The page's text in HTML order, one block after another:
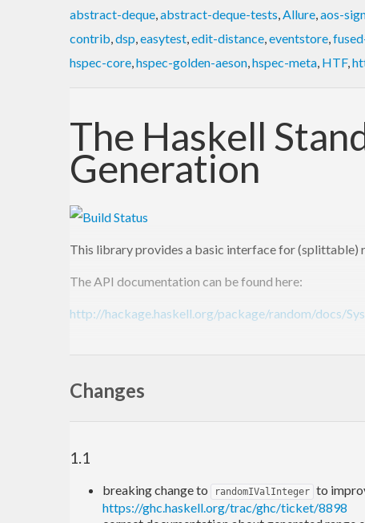
abstract-deque,abstract-deque-tests,Allure,aos-
contrib,dsp,easytest,edit-distance,eventstore,
hspec-core,hspec-golden-aeson,hspec-meta, HTF,
The Haskell
Generation
This library provides a basic interface for (splittable)
The API documentation can be found here:
http://hackage.haskell.org/package/random/docs/
compatible api, is included in the [Haskell Platform] (
Changes
1.1
breaking change to randomIValInteger to
https://ghc.haskell.org/trac/ghc/ticket/8898